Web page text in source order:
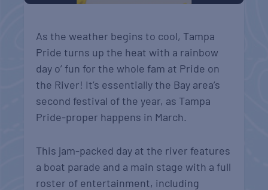
As the weather begins to cool, Tampa
Pride turns up the heat with a rainbow
day o’ fun for the whole fam at Pride on
the River! It’s essentially the Bay area’s
second festival of the year, as Tampa
Pride-proper happens in March.
This jam-packed day at the river features
a boat parade and a main stage with a full
roster of entertainment, including